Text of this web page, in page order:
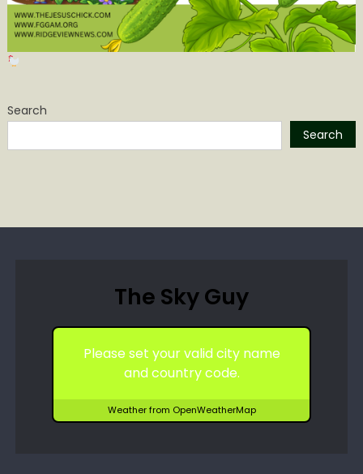
Search
Search
The Sky Guy
Please set your valid city name
and country code.
Weather from OpenWeatherMap